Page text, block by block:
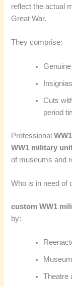
reflect the actual
Great War.
They comprise:
Cuts
period
Professional
WW1 military
of museums and
Who is in need of
custom WW1
by:
Theatre